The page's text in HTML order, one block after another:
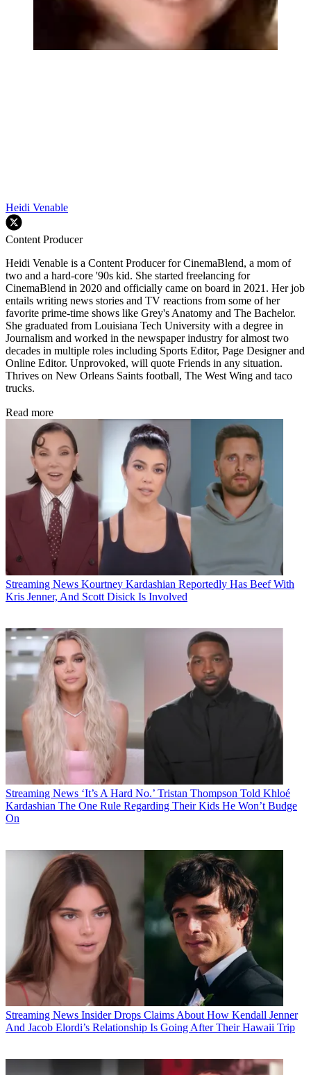
Heidi Venable
Content Producer
Heidi Venable is a Content Producer for CinemaBlend, a mom of
two and a hard-core '90s kid. She started freelancing for
CinemaBlend in 2020 and officially came on board in 2021. Her job
entails writing news stories and TV reactions from some of her
favorite prime-time shows like Grey's Anatomy and The Bachelor.
She graduated from Louisiana Tech University with a degree in
Journalism and worked in the newspaper industry for almost two
decades in multiple roles including Sports Editor, Page Designer and
Online Editor. Unprovoked, will quote Friends in any situation.
Thrives on New Orleans Saints football, The West Wing and taco
trucks.
Read more
Streaming News Kourtney Kardashian Reportedly Has Beef With
Kris Jenner, And Scott Disick Is Involved
Streaming News ‘It’s A Hard No.’ Tristan Thompson Told Khloé
Kardashian The One Rule Regarding Their Kids He Won’t Budge
On
Streaming News Insider Drops Claims About How Kendall Jenner
And Jacob Elordi’s Relationship Is Going After Their Hawaii Trip